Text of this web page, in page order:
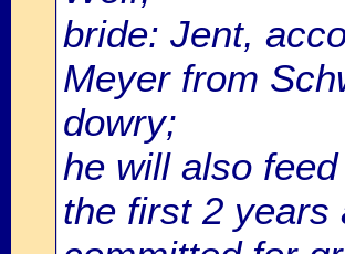
bride: Jent,
Meyer from
dowry;
he will also
the first 2 years